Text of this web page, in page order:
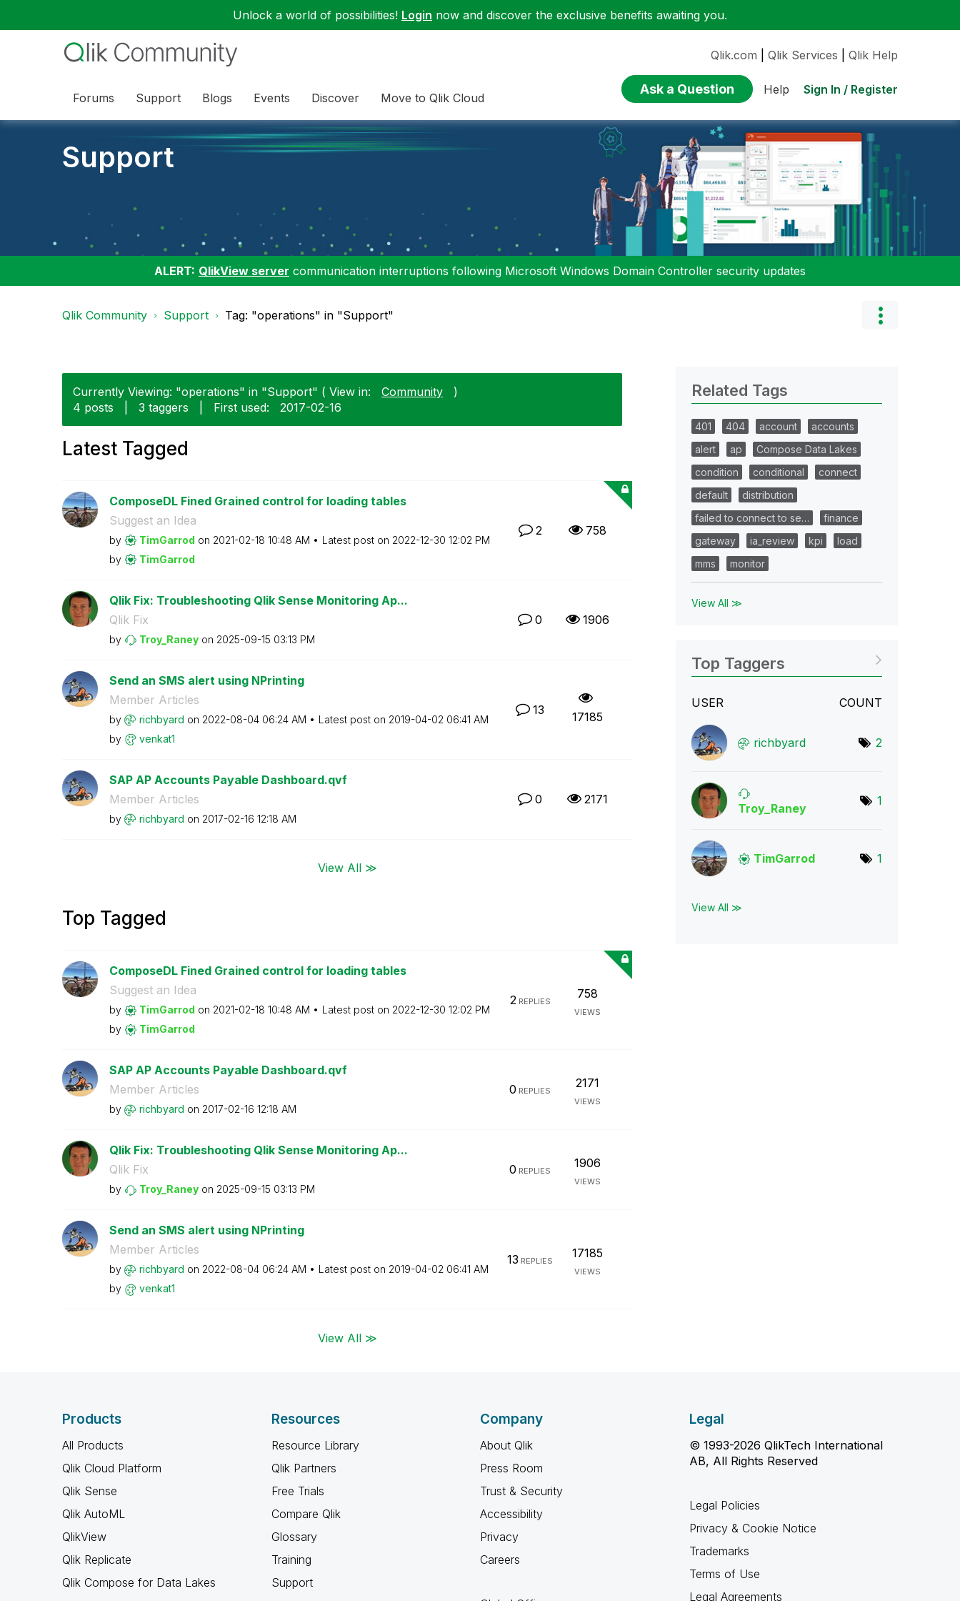
Unlock a world of possibilities! Login now and discover the exclusive benefits awaiting you.
Forums Support Blogs Events Discover Move to Qlik Cloud
Qlik.com Qlik Services Qlik Help
Ask a Question Help Sign In / Register
Support
ALERT: QlikView server communication interruptions following Microsoft Windows Domain Controller security updates
Qlik Community Support Tag: "operations" in "Support"
Currently Viewing: "operations" in "Support" ( View in: Community
)
4 posts
3 taggers First used: ‎2017-02-16
Latest Tagged
ComposeDL Fined Grained control for loading tables
Suggest an Idea
by TimGarrod on ‎2021-02-18 10:48 AM Latest post on ‎2022-12-30 12:02 PM
by
TimGarrod
2 758
Qlik Fix: Troubleshooting Qlik Sense Monitoring Ap...
Qlik Fix
by Troy_Raney on ‎2025-09-15 03:13 PM
0 1906
Send an SMS alert using NPrinting
Member Articles
by richbyard on ‎2022-08-04 06:24 AM Latest post on ‎2019-04-02 06:41 AM
by
venkat1
13 17185
SAP AP Accounts Payable Dashboard.qvf
Member Articles
by richbyard on ‎2017-02-16 12:18 AM
0 2171
View All ≫
Top Tagged
ComposeDL Fined Grained control for loading tables
Suggest an Idea
by TimGarrod on ‎2021-02-18 10:48 AM Latest post on ‎2022-12-30 12:02 PM
by
TimGarrod
2REPLIES
758
VIEWS
SAP AP Accounts Payable Dashboard.qvf
Member Articles
by richbyard on ‎2017-02-16 12:18 AM
0 REPLIES
2171
VIEWS
Qlik Fix: Troubleshooting Qlik Sense Monitoring Ap...
Qlik Fix
by Troy_Raney on ‎2025-09-15 03:13 PM
0 REPLIES
1906
VIEWS
Send an SMS alert using NPrinting
Member Articles
by richbyard on ‎2022-08-04 06:24 AM Latest post on ‎2019-04-02 06:41 AM
by
venkat1
13 REPLIES
17185
VIEWS
View All ≫
Related Tags
401 404 account
accounts
alert
ap
Compose Data Lakes
condition
conditional
connect
default
distribution
failed to connect to se…
finance
gateway
ia_review kpi
load
mms
monitor
View All ≫
Top Taggers
USER COUNT
richbyard 2
Troy_Raney
1
TimGarrod 1
View All ≫
Products
All Products
Qlik Cloud Platform
Qlik Sense
Qlik AutoML
QlikView
Qlik Replicate
Qlik Compose for Data Lakes
Resources
Resource Library
Qlik Partners
Free Trials
Compare Qlik
Glossary
Training
Support
Company
About Qlik
Press Room
Trust & Security
Accessibility
Privacy
Careers
Legal
© 1993-2026 QlikTech International
AB, All Rights Reserved
Legal Policies
Privacy & Cookie Notice
Trademarks
Terms of Use
Legal Agreements